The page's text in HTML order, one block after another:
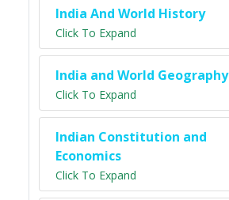
India And World History
Click To Expand
India and World Geography
Click To Expand
Indian Constitution and
Economics
Click To Expand